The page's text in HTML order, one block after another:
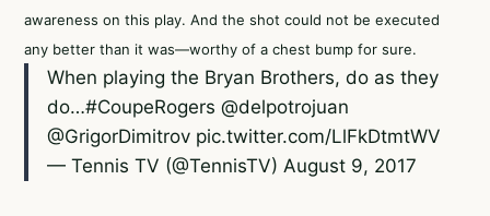
awareness on this play. And the shot could not be executed
any better than it was—worthy of a chest bump for sure.
When playing the Bryan Brothers, do as they
do…#CoupeRogers @delpotrojuan
@GrigorDimitrov pic.twitter.com/LlFkDtmtWV
— Tennis TV (@TennisTV) August 9, 2017